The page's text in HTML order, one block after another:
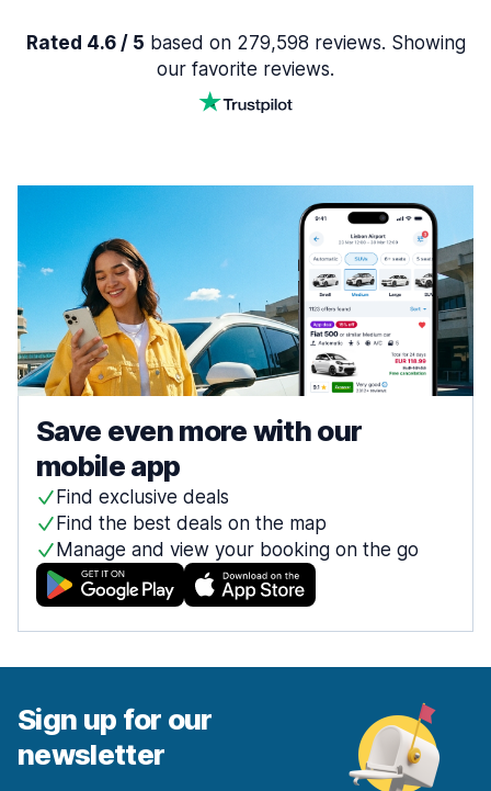
Rated 4.6 / 5 based on 279,598 reviews. Showing
our favorite reviews.
Save even more with our
mobile app
Find exclusive deals
Find the best deals on the map
Manage and view your booking on the go
Sign up for our
newsletter